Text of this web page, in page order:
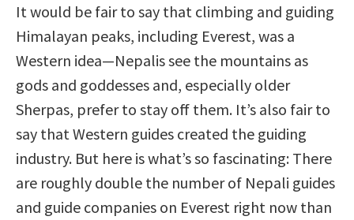
It would be fair to say that climbing and guiding
Himalayan peaks, including Everest, was a
Western idea—Nepalis see the mountains as
gods and goddesses and, especially older
Sherpas, prefer to stay off them. It’s also fair to
say that Western guides created the guiding
industry. But here is what’s so fascinating: There
are roughly double the number of Nepali guides
and guide companies on Everest right now than